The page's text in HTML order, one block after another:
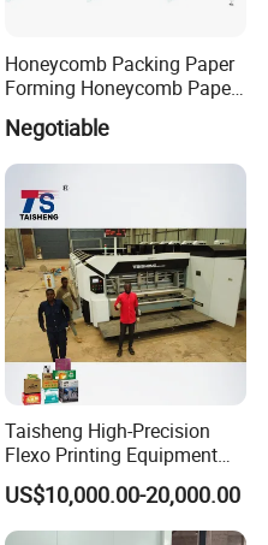
Honeycomb Packing Paper
Forming Honeycomb Paper
Cutting Honeycomb Paper
Making Machine
Negotiable
Taisheng High-Precision
Flexo Printing Equipment
Carton Box Making Pizza
Machine
US$10,000.00-20,000.00